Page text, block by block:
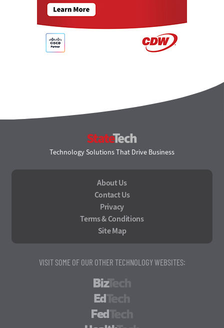
Technology Solutions That Drive Business
About Us
Contact Us
Privacy
Terms & Conditions
Site Map
VISIT SOME OF OUR OTHER TECHNOLOGY WEBSITES: